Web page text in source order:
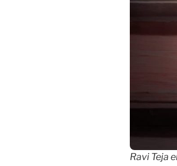
Ravi Teja